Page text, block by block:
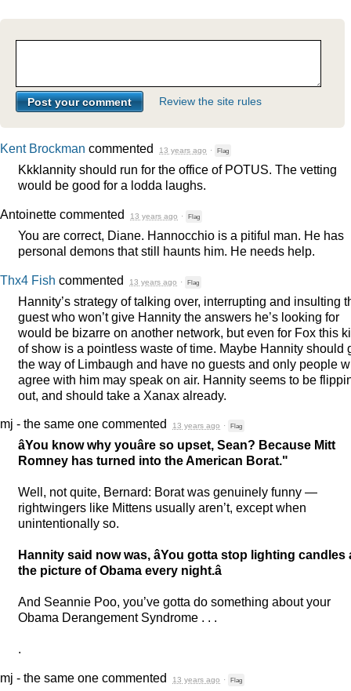
Review the site rules
Kent Brockman commented 13 years ago · Flag
Kkklannity should run for the office of POTUS. The vetting
would be good for a lodda laughs.
Antoinette commented 13 years ago · Flag
You are correct, Diane. Hannocchio is a pitiful man. He has
personal demons that still haunts him. He needs help.
Thx4 Fish commented 13 years ago · Flag
Hannity’s strategy of talking over, interrupting and insulting
guest who won’t give Hannity the answers he’s looking for
would be bizarre on another network, but even for Fox this
of show is a pointless waste of time. Maybe Hannity should
the way of Limbaugh and have no guests and only people
agree with him may speak on air. Hannity seems to be
out, and should take a Xanax already.
mj - the same one commented 13 years ago · Flag
âYou know why youâre so upset, Sean? Because Mitt
Romney has turned into the American Borat."
Well, not quite, Bernard: Borat was genuinely funny —
rightwingers like Mittens usually aren’t, except when
unintentionally so.
Hannity said now was, âYou gotta stop lighting candles
the picture of Obama every night.â
And Seannie Poo, you’ve gotta do something about your
Obama Derangement Syndrome . . .
.
mj - the same one commented 13 years ago · Flag